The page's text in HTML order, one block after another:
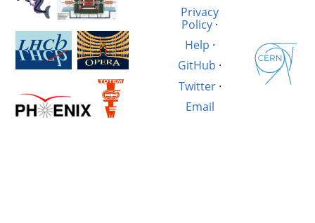
Privacy
Policy·
Help ·
GitHub ·
Twitter·
Email